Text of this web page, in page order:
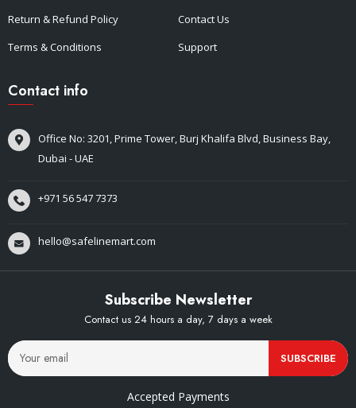
Return & Refund Policy
Terms & Conditions
Contact Us
Support
Contact info
Office No: 3201, Prime Tower, Burj Khalifa Blvd, Business Bay,
Dubai - UAE
+971 56 547 7373
hello@safelinemart.com
Subscribe Newsletter
Contact us 24 hours a day, 7 days a week
SUBSCRIBE
Accepted Payments